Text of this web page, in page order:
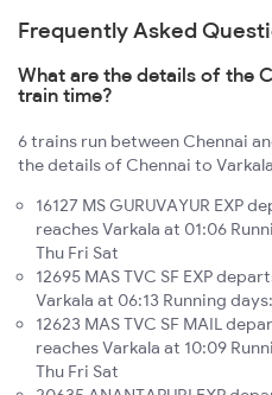
Frequently Asked
What are the details of the
train time?
6 trains run between Chennai
the details of Chennai to
16127 MS GURUVAYUR EXP
reaches Varkala at 01:06
Thu Fri Sat
12695 MAS TVC SF EXP
Varkala at 06:13 Running
12623 MAS TVC SF MAIL
reaches Varkala at 10:09
Thu Fri Sat